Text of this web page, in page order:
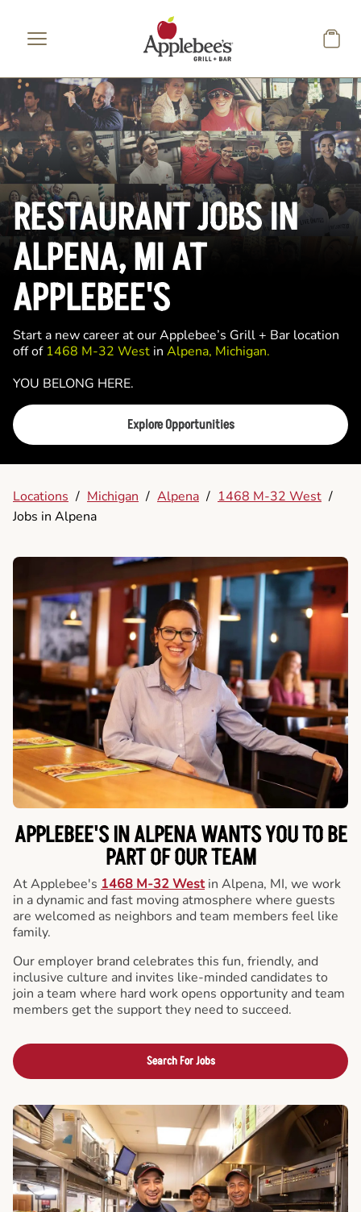
RESTAURANT JOBS IN
ALPENA, MI AT
APPLEBEE'S
Start a new career at our Applebee’s Grill + Bar location
off of 1468 M-32 West in Alpena, Michigan.
YOU BELONG HERE.
Explore Opportunities
Locations / Michigan / Alpena / 1468 M-32 West /
Jobs in Alpena
APPLEBEE'S IN ALPENA WANTS YOU TO BE
PART OF OUR TEAM
At Applebee's 1468 M-32 Westin Alpena, MI, we work
in a dynamic and fast moving atmosphere where guests
are welcomed as neighbors and team members feel like
family.
Our employer brand celebrates this fun, friendly, and
inclusive culture and invites like-minded candidates to
join a team where hard work opens opportunity and team
members get the support they need to succeed.
Search For Jobs